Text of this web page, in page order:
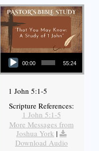
Audio Player
00:00 55:24
1 John 5:1-5
Scripture References:
1 John 5:1-5
More Messages from
Joshua York |
Download Audio